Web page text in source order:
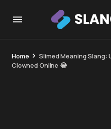
Home
Slimed Meaning
Clowned Online 😂